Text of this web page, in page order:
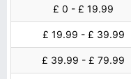
£ 0 - £ 19.99
£ 19.99 - £ 39.99
£ 39.99 - £ 79.99